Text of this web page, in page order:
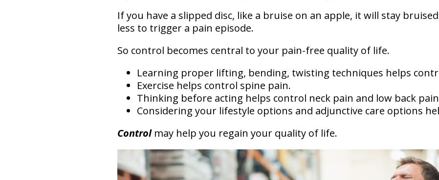
If you have a slipped disc, like a bruise on an apple, it will stay
less to trigger a pain episode.
So control becomes central to your pain-free quality of life.
Learning proper lifting, bending, twisting techniques helps
Exercise helps control spine pain.
Thinking before acting helps control neck pain and low back
Considering your lifestyle options and adjunctive care options
Control may help you regain your quality of life.